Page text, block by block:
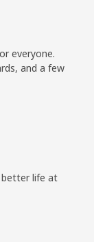
everyone.
and a few
better life at